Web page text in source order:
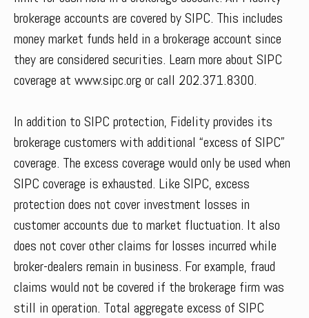
brokerage accounts are covered by SIPC. This includes
money market funds held in a brokerage account since
they are considered securities. Learn more about SIPC
coverage at www.sipc.org or call 202.371.8300.
In addition to SIPC protection, Fidelity provides its
brokerage customers with additional “excess of SIPC”
coverage. The excess coverage would only be used when
SIPC coverage is exhausted. Like SIPC, excess
protection does not cover investment losses in
customer accounts due to market fluctuation. It also
does not cover other claims for losses incurred while
broker-dealers remain in business. For example, fraud
claims would not be covered if the brokerage firm was
still in operation. Total aggregate excess of SIPC